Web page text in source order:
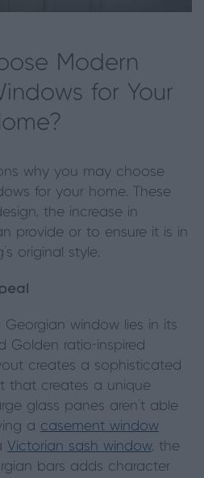
Modern
for Your
why you may choose
for your home. These
the increase in
provide or to ensure it is in
original style.
Georgian window lies in its
Golden ratio-inspired
creates a sophisticated
that creates a unique
glass panes aren’t able
a casement window
Victorian sash window, the
bars adds character